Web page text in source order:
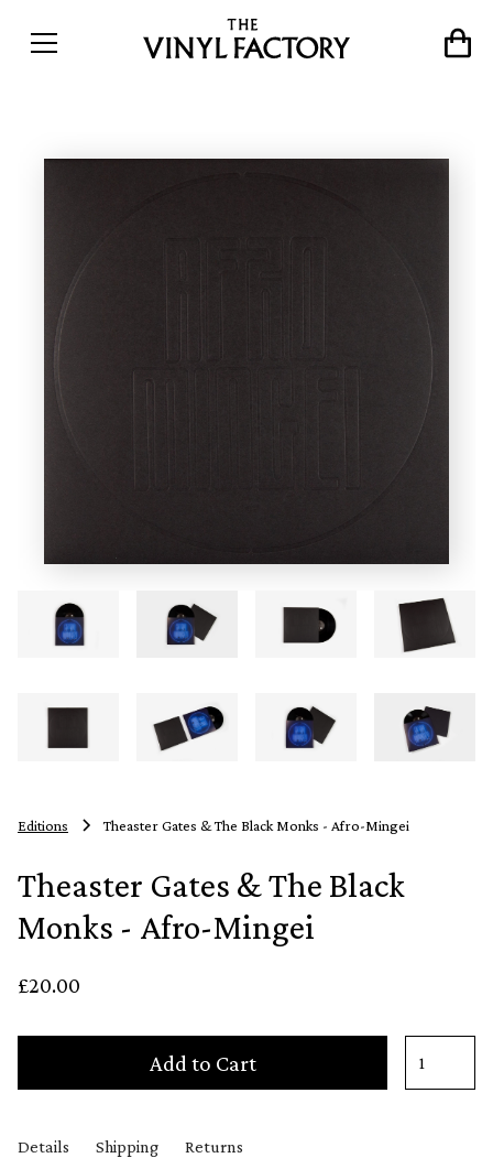
Editions Theaster Gates & The Black Monks - Afro-Mingei
Theaster Gates & The Black
Monks - Afro-Mingei
£20.00
Add to Cart
Details Shipping Returns